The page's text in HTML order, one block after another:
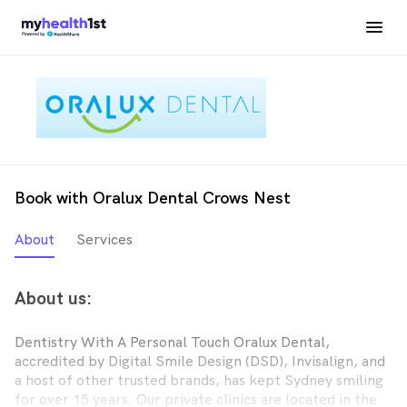
Book with Oralux Dental Crows Nest
About Services
About us:
Dentistry With A Personal Touch Oralux Dental,
accredited by Digital Smile Design (DSD), Invisalign, and
a host of other trusted brands, has kept Sydney smiling
for over 15 years. Our private clinics are located in the